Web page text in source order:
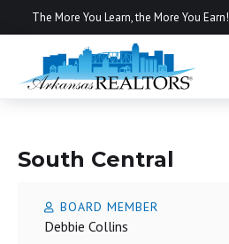
The More You Learn, the More You Earn!
South Central
BOARD MEMBER
Debbie Collins